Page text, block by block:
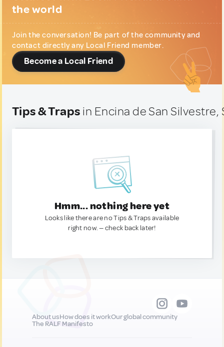
the world
Join the conversation! Be part of the community and
contact directly any Local Friend member.
Become a Local Friend
Tips & Traps in Encina de San Silvestre,
Hmm... nothing here yet
Looks like there are no Tips & Traps available
right now. — check back later!
About usHow does it workOur global community
The RALF Manifesto